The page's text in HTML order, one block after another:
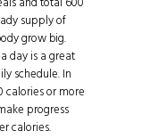
supply of
grow big.
day is a great
schedule. In
calories or more
progress
calories.